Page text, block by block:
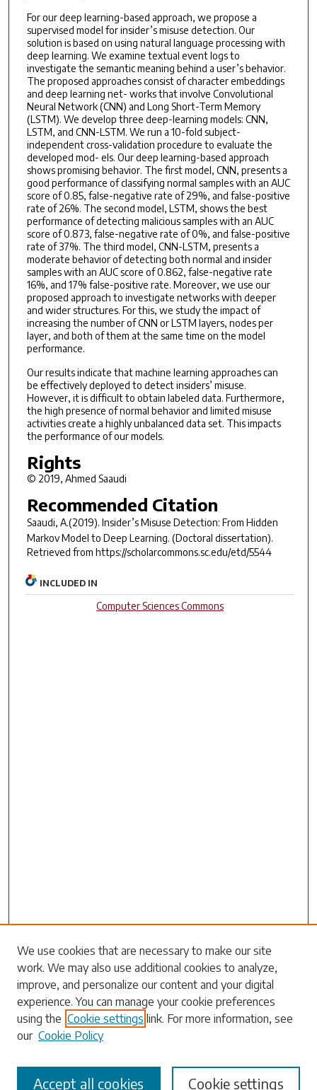
For our deep learning-based approach, we propose a
supervised model for insider’s misuse detection. Our
solution is based on using natural language processing with
deep learning. We examine textual event logs to
investigate the semantic meaning behind a user’s behavior.
The proposed approaches consist of character embeddings
and deep learning net- works that involve Convolutional
Neural Network (CNN) and Long Short-Term Memory
(LSTM). We develop three deep-learning models: CNN,
LSTM, and CNN-LSTM. We run a 10-fold subject-
independent cross-validation procedure to evaluate the
developed mod- els. Our deep learning-based approach
shows promising behavior. The first model, CNN, presents a
good performance of classifying normal samples with an AUC
score of 0.85, false-negative rate of 29%, and false-positive
rate of 26%. The second model, LSTM, shows the best
performance of detecting malicious samples with an AUC
score of 0.873, false-negative rate of 0%, and false-positive
rate of 37%. The third model, CNN-LSTM, presents a
moderate behavior of detecting both normal and insider
samples with an AUC score of 0.862, false-negative rate
16%, and 17% false-positive rate. Moreover, we use our
proposed approach to investigate networks with deeper
and wider structures. For this, we study the impact of
increasing the number of CNN or LSTM layers, nodes per
layer, and both of them at the same time on the model
performance.
Our results indicate that machine learning approaches can
be effectively deployed to detect insiders’ misuse.
However, it is difficult to obtain labeled data. Furthermore,
the high presence of normal behavior and limited misuse
activities create a highly unbalanced data set. This impacts
the performance of our models.
Rights
© 2019, Ahmed Saaudi
Recommended Citation
Saaudi, A.(2019). Insider’s Misuse Detection: From Hidden
Markov Model to Deep Learning. (Doctoral dissertation).
Retrieved from https://scholarcommons.sc.edu/etd/5544
INCLUDED IN
Computer Sciences Commons
Search
Enter search terms:
Select context to search:
We use cookies that are necessary to make our site
work. We may also use additional cookies to analyze,
improve, and personalize our content and your digital
experience. You can manage your cookie preferences
using the Cookie settings link. For more information, see
our Cookie Policy
Cookie settings
Accept all cookies